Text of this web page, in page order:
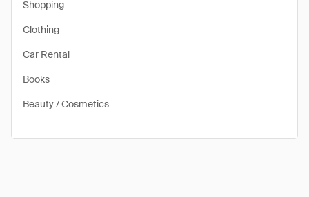
Shopping
Clothing
Car Rental
Books
Beauty / Cosmetics